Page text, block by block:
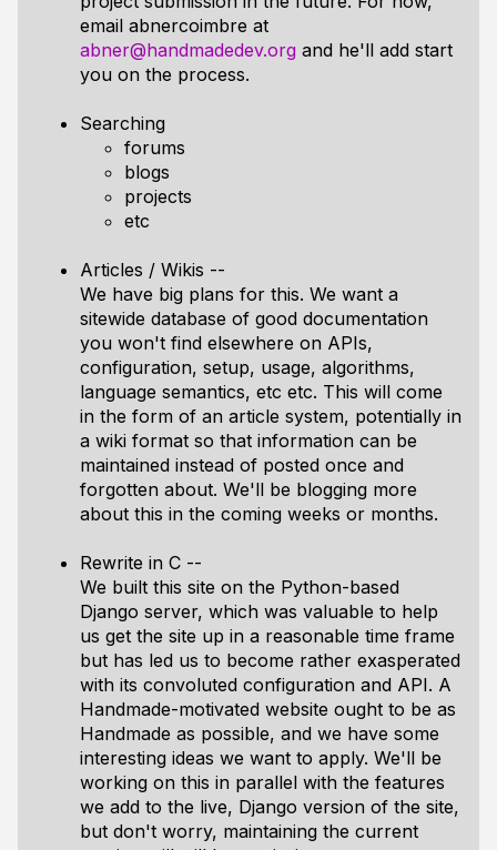
email abnercoimbre at
abner@handmadedev.org and he'll add start
you on the process.
Searching
forums
blogs
projects
etc
Articles / Wikis --
We have big plans for this. We want a
sitewide database of good documentation
you won't find elsewhere on APIs,
configuration, setup, usage, algorithms,
language semantics, etc etc. This will come
in the form of an article system, potentially in
a wiki format so that information can be
maintained instead of posted once and
forgotten about. We'll be blogging more
about this in the coming weeks or months.
Rewrite in C --
We built this site on the Python-based
Django server, which was valuable to help
us get the site up in a reasonable time frame
but has led us to become rather exasperated
with its convoluted configuration and API. A
Handmade-motivated website ought to be as
Handmade as possible, and we have some
interesting ideas we want to apply. We'll be
working on this in parallel with the features
we add to the live, Django version of the site,
but don't worry, maintaining the current